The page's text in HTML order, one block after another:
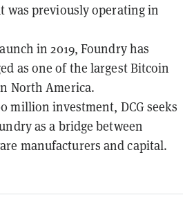
was previously operating in
in 2019, Foundry has
as one of the largest Bitcoin
North America.
million investment, DCG seeks
as a bridge between
manufacturers and capital.